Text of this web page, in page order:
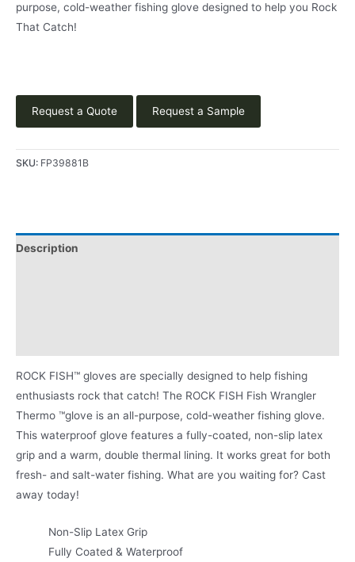
purpose, cold-weather fishing glove designed to help you Rock
That Catch!
Request a Quote Request a Sample
SKU: FP39881B
Description
ROCK FISH™ gloves are specially designed to help fishing
enthusiasts rock that catch! The ROCK FISH Fish Wrangler
Thermo ™glove is an all-purpose, cold-weather fishing glove.
This waterproof glove features a fully-coated, non-slip latex
grip and a warm, double thermal lining. It works great for both
fresh- and salt-water fishing. What are you waiting for? Cast
away today!
Non-Slip Latex Grip
Fully Coated & Waterproof